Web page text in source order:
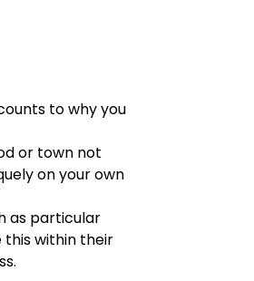
to why you
or town not
on your own
as particular
this within their